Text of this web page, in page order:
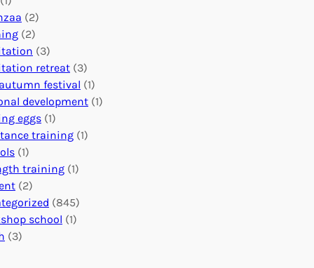
o
b
a
l
I
m
p
a
c
t
n
e
c
t
i
o
n
s
:
U
n
i
t
i
s
E
v
n
s
a
l
(2)
(2)
(3)
retreat (3)
festival (1)
development (1)
eggs (1)
training (1)
(1)
training (1)
(2)
(845)
school (1)
(3)